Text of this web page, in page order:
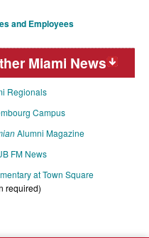
and Employees
Miami News
Regionals
Campus
Alumni Magazine
FM News
at Town Square
required)